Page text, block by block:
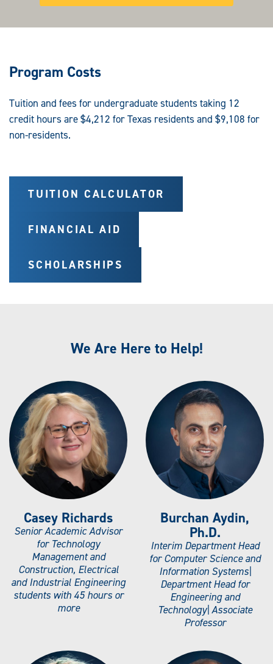
Program Costs
Tuition and fees for undergraduate students taking 12
credit hours are $4,212 for Texas residents and $9,108 for
non-residents.
TUITION CALCULATOR
FINANCIAL AID
SCHOLARSHIPS
We Are Here to Help!
Casey Richards
Senior Academic Advisor
for Technology
Management and
Construction, Electrical
and Industrial Engineering
students with 45 hours or
more
Burchan Aydin,
Ph.D.
Interim Department Head
for Computer Science and
Information Systems|
Department Head for
Engineering and
Technology| Associate
Professor